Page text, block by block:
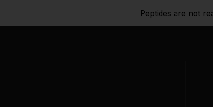
Peptides are not